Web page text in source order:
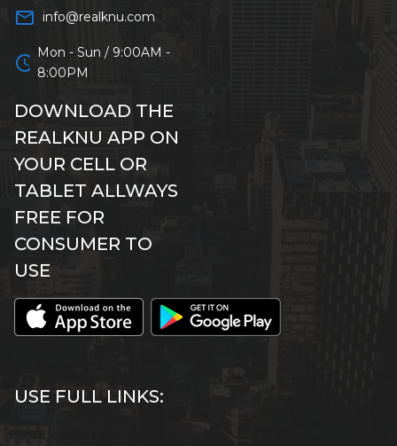
mail_outline info@realknu.com
schedule Mon - Sun / 9:00AM -
8:00PM
DOWNLOAD THE
REALKNU APP ON
YOUR CELL OR
TABLET ALLWAYS
FREE FOR
CONSUMER TO
USE
USE FULL LINKS: